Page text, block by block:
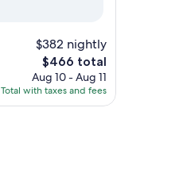
$382 nightly
The
price
is
$466
$466 total
Aug 10 - Aug 11
Total with taxes and fees